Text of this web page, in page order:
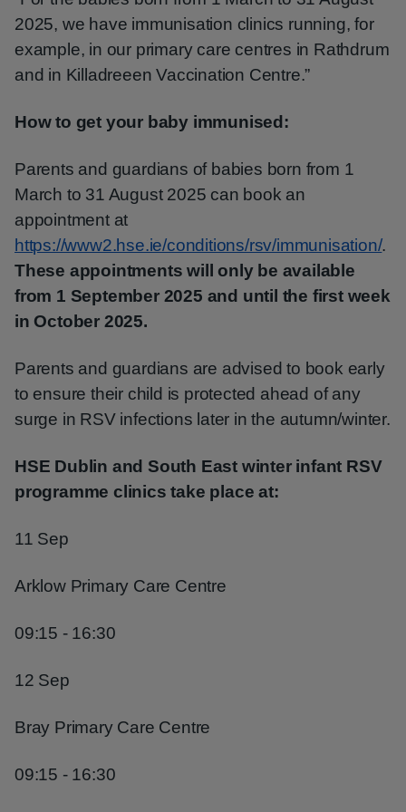
2025, we have immunisation clinics running, for
example, in our primary care centres in Rathdrum
and in Killadreeen Vaccination Centre.”
How to get your baby immunised:
Parents and guardians of babies born from 1
March to 31 August 2025 can book an
appointment at
https://www2.hse.ie/conditions/rsv/immunisation/.
These appointments will only be available
from 1 September 2025 and until the first week
in October 2025.
Parents and guardians are advised to book early
to ensure their child is protected ahead of any
surge in RSV infections later in the autumn/winter.
HSE Dublin and South East winter infant RSV
programme clinics take place at:
11 Sep
Arklow Primary Care Centre
09:15 - 16:30
12 Sep
Bray Primary Care Centre
09:15 - 16:30